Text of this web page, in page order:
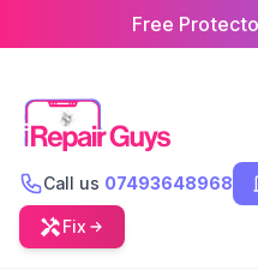
Free
Call us 07493648968
Fix